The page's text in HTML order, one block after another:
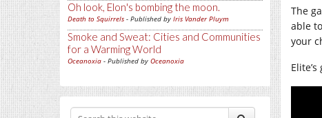
Oh look, Elon's bombing the moon.
Death to Squirrels - Published by Iris Vander Pluym
Smoke and Sweat: Cities and Communities
for a Warming World
Oceanoxia - Published by Oceanoxia
The
able
your